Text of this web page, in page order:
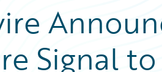
Signal